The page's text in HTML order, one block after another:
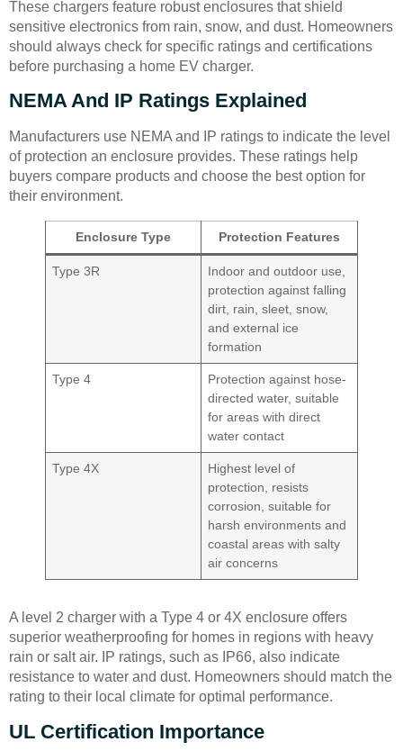
These chargers feature robust enclosures that shield
sensitive electronics from rain, snow, and dust. Homeowners
should always check for specific ratings and certifications
before purchasing a home EV charger.
NEMA And IP Ratings Explained
Manufacturers use NEMA and IP ratings to indicate the level
of protection an enclosure provides. These ratings help
buyers compare products and choose the best option for
their environment.
Enclosure Type Protection Features
Type 3R
Indoor and outdoor use,
protection against falling
dirt, rain, sleet, snow,
and external ice
formation
Type 4
Protection against hose-
directed water, suitable
for areas with direct
water contact
Type 4X
Highest level of
protection, resists
corrosion, suitable for
harsh environments and
coastal areas with salty
air concerns
A level 2 charger with a Type 4 or 4X enclosure offers
superior weatherproofing for homes in regions with heavy
rain or salt air. IP ratings, such as IP66, also indicate
resistance to water and dust. Homeowners should match the
rating to their local climate for optimal performance.
UL Certification Importance